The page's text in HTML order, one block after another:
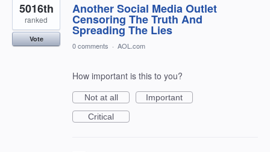
Another Social Media Outlet
Censoring The Truth And
Spreading The Lies
5016th
ranked
Vote
0 comments · AOL.com
How important is this to you?
Not at all
Important
Critical